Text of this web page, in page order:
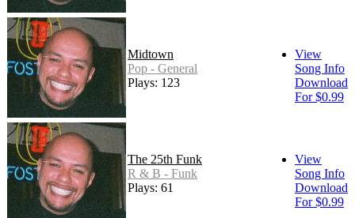
Midtown
Pop - General
Plays: 123
View
Song Info
Download
For $0.99
The 25th Funk
R & B - Funk
Plays: 61
View
Song Info
Download
For $0.99